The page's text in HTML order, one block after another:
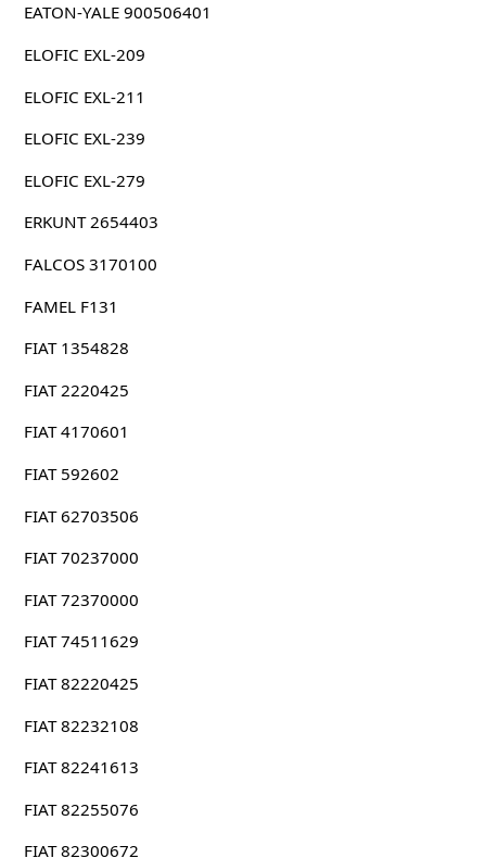
EATON-YALE 900506401
ELOFIC EXL-209
ELOFIC EXL-211
ELOFIC EXL-239
ELOFIC EXL-279
ERKUNT 2654403
FALCOS 3170100
FAMEL F131
FIAT 1354828
FIAT 2220425
FIAT 4170601
FIAT 592602
FIAT 62703506
FIAT 70237000
FIAT 72370000
FIAT 74511629
FIAT 82220425
FIAT 82232108
FIAT 82241613
FIAT 82255076
FIAT 82300672